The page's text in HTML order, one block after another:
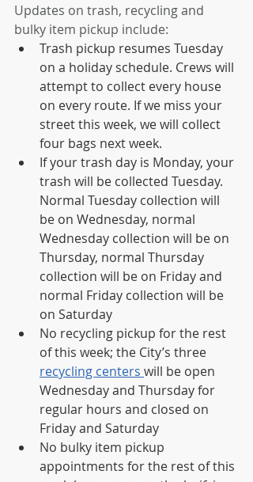
Updates on trash, recycling and
bulky item pickup include:
Trash pickup resumes Tuesday
on a holiday schedule. Crews will
attempt to collect every house
on every route. If we miss your
street this week, we will collect
four bags next week.
If your trash day is Monday, your
trash will be collected Tuesday.
Normal Tuesday collection will
be on Wednesday, normal
Wednesday collection will be on
Thursday, normal Thursday
collection will be on Friday and
normal Friday collection will be
on Saturday
No recycling pickup for the rest
of this week; the City’s three
recycling centers will be open
Wednesday and Thursday for
regular hours and closed on
Friday and Saturday
No bulky item pickup
appointments for the rest of this